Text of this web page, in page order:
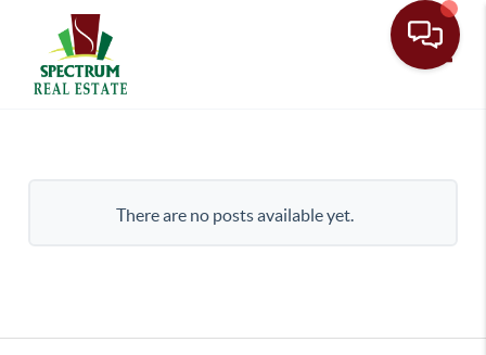
There are no posts available yet.